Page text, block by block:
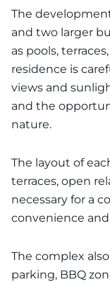
The
and two larger
as pools,
residence is
views and
and the
nature.
The layout of
terraces, open
necessary for a
convenience
The complex
parking, BBQ